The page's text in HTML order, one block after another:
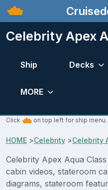
Celebrity Apex
Ship Decks
MORE
Click on top left for ship menu.
HOME >Celebrity >Celebrity
Celebrity Apex Aqua
cabin videos, stateroom
diagrams, stateroom